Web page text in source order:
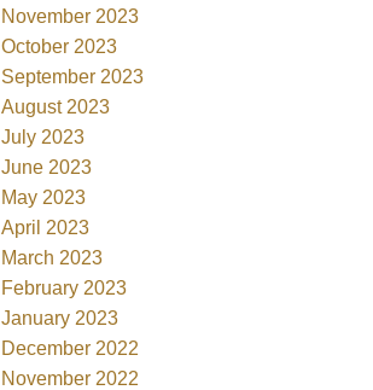
November 2023
October 2023
September 2023
August 2023
July 2023
June 2023
May 2023
April 2023
March 2023
February 2023
January 2023
December 2022
November 2022